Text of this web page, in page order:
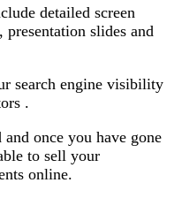
detailed screen
slides and
search engine visibility
.
once you have gone
to sell your
online.